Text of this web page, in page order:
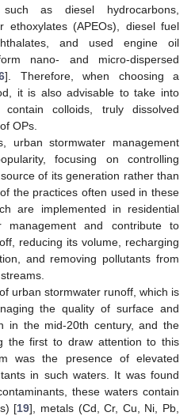
such as diesel hydrocarbons,
ethoxylates (APEOs), diesel fuel
and used engine oil
nano- and micro-dispersed
]. Therefore, when choosing a
it is also advisable to take into
colloids, truly dissolved
OPs.
urban stormwater management
focusing on controlling
of its generation rather than
the practices often used in these
are implemented in residential
management and contribute to
reducing its volume, recharging
and removing pollutants from
urban stormwater runoff, which is
the quality of surface and
in the mid-20th century, and the
the first to draw attention to this
was the presence of elevated
in such waters. It was found
these waters contain
[19], metals (Cd, Cr, Cu, Ni, Pb,